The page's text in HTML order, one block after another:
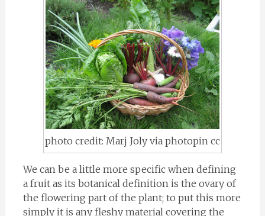
photo credit: Marj Joly via photopin cc
We can be a little more specific when defining
a fruit as its botanical definition is the ovary of
the flowering part of the plant; to put this more
simply it is any fleshy material covering the